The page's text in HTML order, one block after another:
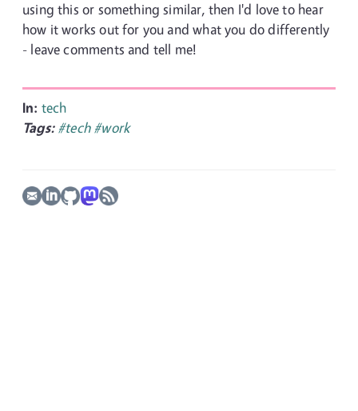
using this or something similar, then I'd love to hear
how it works out for you and what you do differently
- leave comments and tell me!
In: tech
Tags: #tech #work